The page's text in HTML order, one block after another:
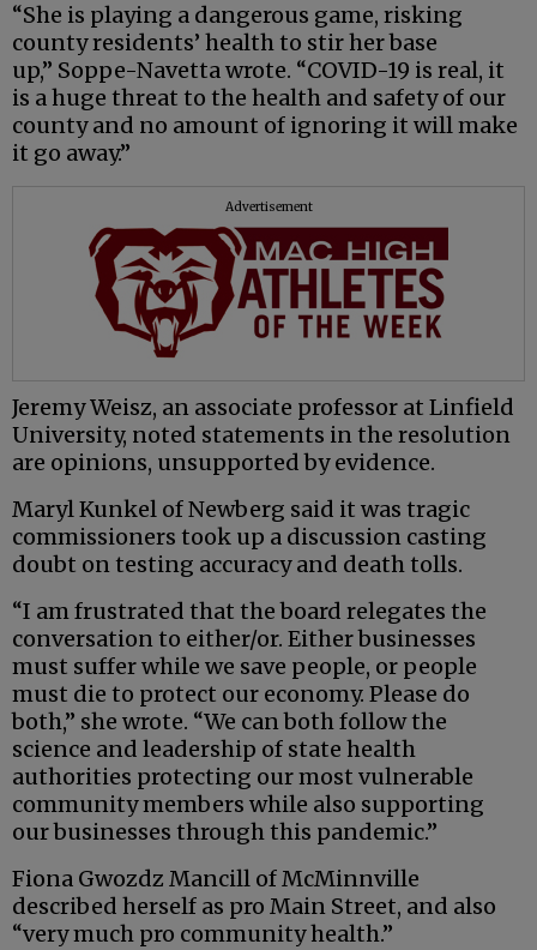
“She is playing a dangerous game, risking
county residents’ health to stir her base
up,” Soppe-Navetta wrote. “COVID-19 is real, it
is a huge threat to the health and safety of our
county and no amount of ignoring it will make
it go away.”
Advertisement
Jeremy Weisz, an associate professor at Linfield
University, noted statements in the resolution
are opinions, unsupported by evidence.
Maryl Kunkel of Newberg said it was tragic
commissioners took up a discussion casting
doubt on testing accuracy and death tolls.
“I am frustrated that the board relegates the
conversation to either/or. Either businesses
must suffer while we save people, or people
must die to protect our economy. Please do
both,” she wrote. “We can both follow the
science and leadership of state health
authorities protecting our most vulnerable
community members while also supporting
our businesses through this pandemic.”
Fiona Gwozdz Mancill of McMinnville
described herself as pro Main Street, and also
“very much pro community health.”